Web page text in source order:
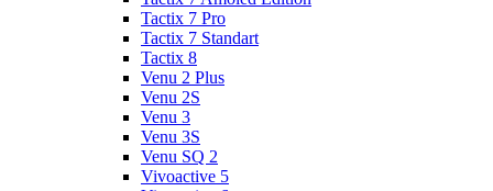
Tactix 7 Pro
Tactix 7 Standart
Tactix 8
Venu 2 Plus
Venu 2S
Venu 3
Venu 3S
Venu SQ 2
Vivoactive 5